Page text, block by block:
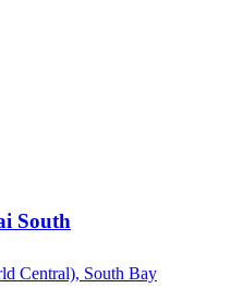
South
Central), South Bay